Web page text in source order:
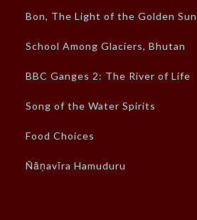
Bon, The Light of the Golden Sun
School Among Glaciers, Bhutan
BBC Ganges 2: The River of Life
Song of the Water Spirits
Food Choices
Ñāṇavīra Hamuduru